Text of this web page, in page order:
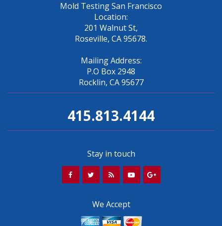
Mold Testing San Francisco
Location:
201 Walnut St,
Roseville, CA 95678.
Mailing Address:
P.O Box 2948
Rocklin, CA 95677
415.813.4144
Stay in touch
We Accept